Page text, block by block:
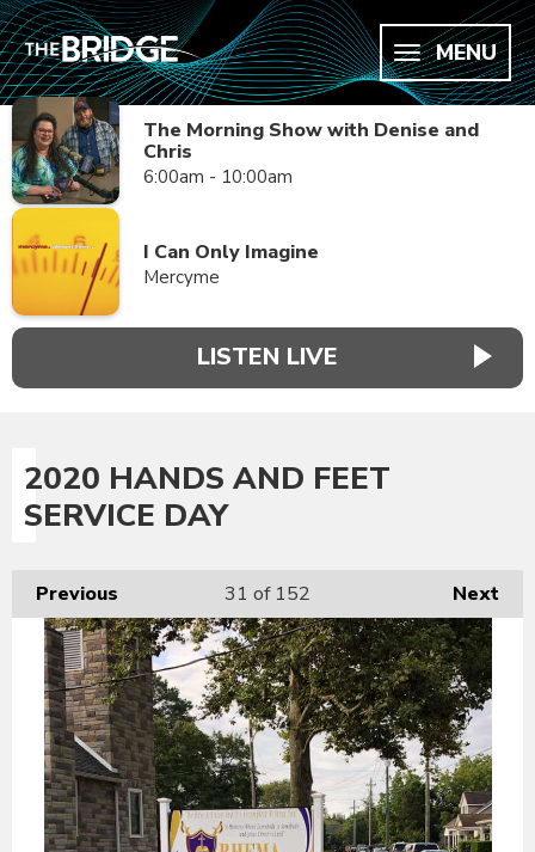
MENU
The Morning Show with Denise and
Chris
6:00am - 10:00am
I Can Only Imagine
Mercyme
LISTEN LIVE
2020 HANDS AND FEET
SERVICE DAY
Previous Next
31 of 152